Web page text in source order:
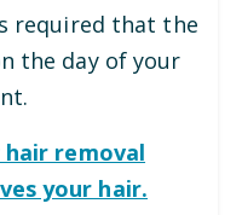
required that the
the day of your
removal
your hair.